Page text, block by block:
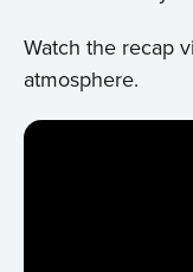
Watch the recap
atmosphere.